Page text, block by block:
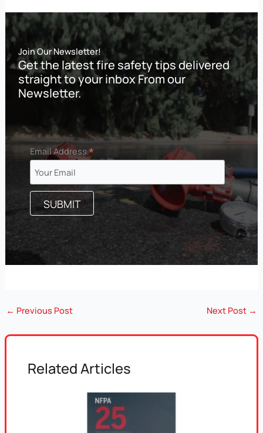
Join Our Newsletter!
Get the latest fire safety tips delivered
straight to your inbox From our
Newsletter.
Email Address*
← Previous Post Next Post →
Related Articles